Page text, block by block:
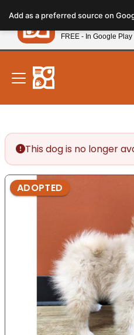
note:
This
website
includes
accessibility
system.
New!
This dog is no longer
ADOPTED
Add as a preferred source on
Petland
FREE - In Google Play